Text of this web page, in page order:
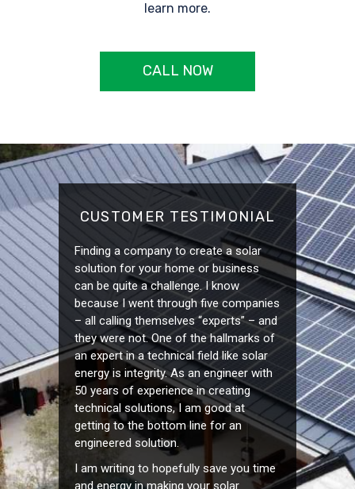
learn more.
CALL NOW
CUSTOMER TESTIMONIAL
Finding a company to create a solar
solution for your home or business
can be quite a challenge. I know
because I went through five companies
– all calling themselves “experts” – and
they were not. One of the hallmarks of
an expert in a technical field like solar
energy is integrity. As an engineer with
50 years of experience in creating
technical solutions, I am good at
getting to the bottom line for an
engineered solution.
I am writing to hopefully save you time
and energy in making your solar